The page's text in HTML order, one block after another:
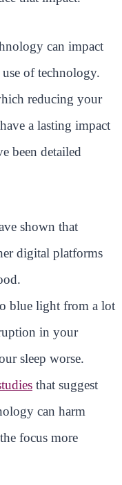
can impact
of technology.
reducing your
a lasting impact
been detailed
shown that
digital platforms
blue light from a lot
in your
sleep worse.
that suggest
can harm
focus more